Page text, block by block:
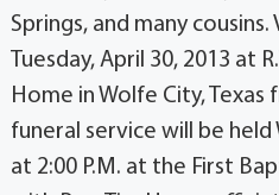
Springs, and many
Tuesday, April 30, 2013 at
Home in Wolfe City, Texas
funeral service will be held
at 2:00 P.M. at the First